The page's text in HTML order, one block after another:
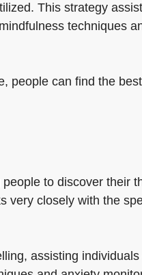
This strategy
techniques
can find the
to discover their
closely with the
assisting